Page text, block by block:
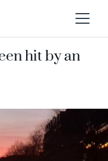
hit by an